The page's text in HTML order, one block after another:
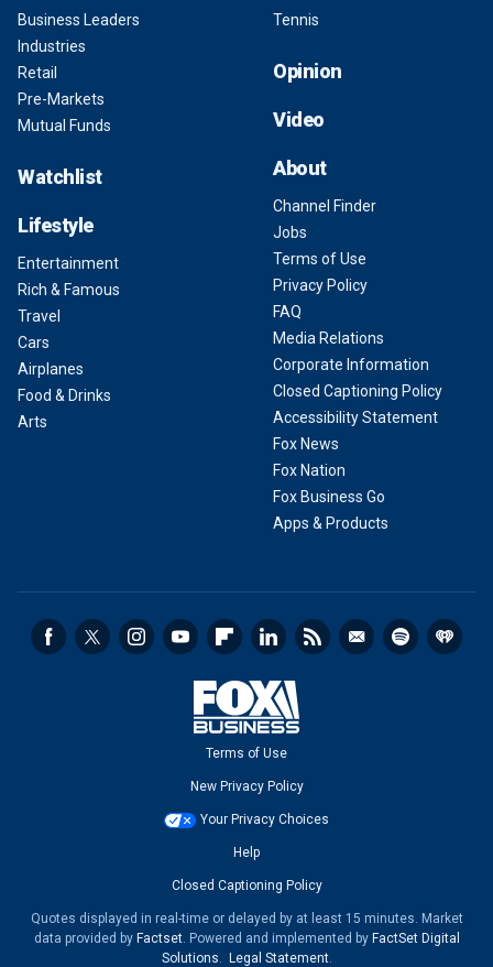
Business Leaders
Industries
Retail
Pre-Markets
Mutual Funds
Watchlist
Lifestyle
Entertainment
Rich & Famous
Travel
Cars
Airplanes
Food & Drinks
Arts
Tennis
Opinion
Video
About
Channel Finder
Jobs
Terms of Use
Privacy Policy
FAQ
Media Relations
Corporate Information
Closed Captioning Policy
Accessibility Statement
Fox News
Fox Nation
Fox Business Go
Apps & Products
Terms of Use
New Privacy Policy
Your Privacy Choices
Help
Closed Captioning Policy
Quotes displayed in real-time or delayed by at least 15 minutes. Market
data provided by Factset. Powered and implemented by FactSet Digital
Solutions
Legal Statement.